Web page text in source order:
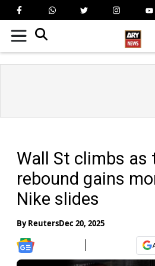
Wall St climbs as
rebound gains
Nike slides
ByReutersDec 20, 2025